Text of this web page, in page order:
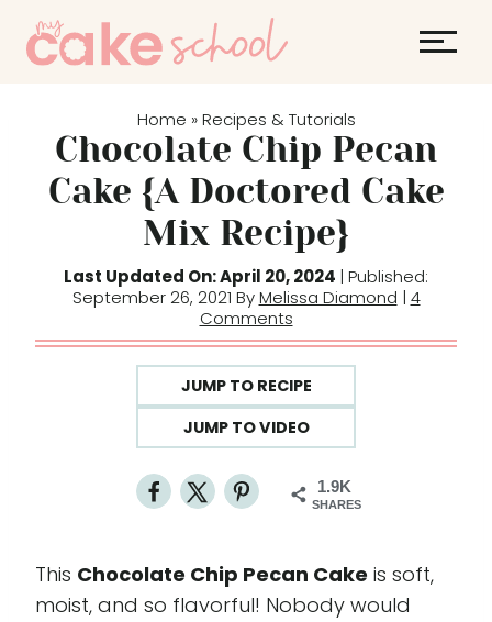
Home » Recipes & Tutorials
Chocolate Chip Pecan
Cake {A Doctored Cake
Mix Recipe}
Last Updated On: April 20, 2024 | Published:
September 26, 2021 ByMelissa Diamond | 4
Comments
JUMP TO RECIPE
JUMP TO VIDEO
1.9K
SHARES
This Chocolate Chip Pecan Cake is soft,
moist, and so flavorful! Nobody would